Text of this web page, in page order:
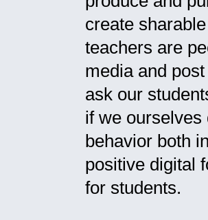
create
teachers are
media and
ask our
if we
behavior both
positive digital
for students.